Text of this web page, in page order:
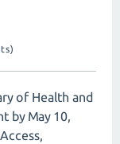
of Health and
by May 10,